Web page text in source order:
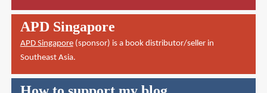
APD Singapore
APD Singapore(sponsor) is a book distributor/seller in
Southeast Asia.